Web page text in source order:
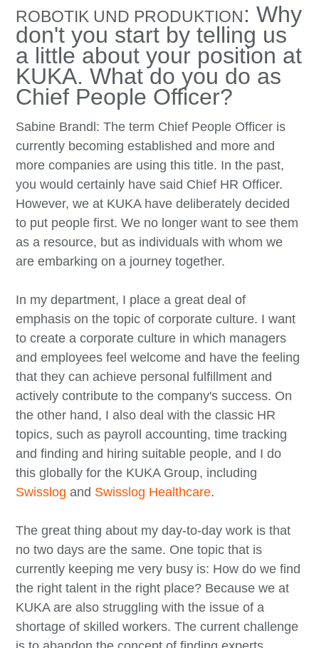
ROBOTIK UND PRODUKTION: Why
don't you start by telling us
a little about your position at
KUKA. What do you do as
Chief People Officer?
Sabine Brandl: The term Chief People Officer is
currently becoming established and more and
more companies are using this title. In the past,
you would certainly have said Chief HR Officer.
However, we at KUKA have deliberately decided
to put people first. We no longer want to see them
as a resource, but as individuals with whom we
are embarking on a journey together.
In my department, I place a great deal of
emphasis on the topic of corporate culture. I want
to create a corporate culture in which managers
and employees feel welcome and have the feeling
that they can achieve personal fulfillment and
actively contribute to the company's success. On
the other hand, I also deal with the classic HR
topics, such as payroll accounting, time tracking
and finding and hiring suitable people, and I do
this globally for the KUKA Group, including
Swisslogand Swisslog Healthcare.
The great thing about my day-to-day work is that
no two days are the same. One topic that is
currently keeping me very busy is: How do we find
the right talent in the right place? Because we at
KUKA are also struggling with the issue of a
shortage of skilled workers. The current challenge